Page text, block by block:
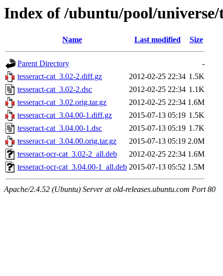
Index of /ubuntu/pool/universe/
Name Last modified Size
Parent Directory
-
tesseract-cat_3.02-2.diff.gz
2012-02-25 22:34 1.5K
tesseract-cat_3.02-2.dsc
2012-02-25 22:34 1.1K
tesseract-cat_3.02.orig.tar.gz
2012-02-25 22:34 1.6M
tesseract-cat_3.04.00-1.diff.gz
2015-07-13 05:19 1.5K
tesseract-cat_3.04.00-1.dsc
2015-07-13 05:19 1.7K
tesseract-cat_3.04.00.orig.tar.gz
2015-07-13 05:19 2.0M
tesseract-ocr-cat_3.02-2_all.deb
2012-02-25 22:34 1.6M
tesseract-ocr-cat_3.04.00-1_all.deb 2015-07-13 05:52 1.5M
Apache/2.4.52 (Ubuntu) Server at old-releases.ubuntu.com Port 80